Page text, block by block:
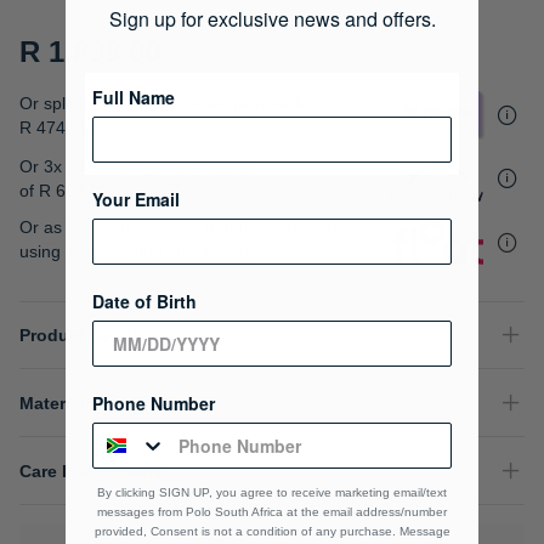
R 1,899.00
Or split into 4x interest-free payments of
R 474.75
Or 3x interest free instalments
of R 633.00
Or as low as
using your existing credit card.
Product Details
Material Composition
Care Instructions
Sign up for exclusive news and offers.
Full Name
Your Email
Date of Birth
Phone Number
By clicking SIGN UP, you agree to receive marketing email/text
messages from Polo South Africa at the email address/number
provided, Consent is not a condition of any purchase. Message